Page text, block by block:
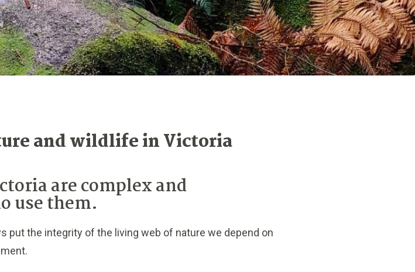
and wildlife in Victoria
are complex and
use them.
put the integrity of the living web of nature we depend on